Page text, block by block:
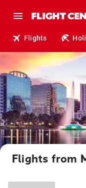
Flights
Flights from